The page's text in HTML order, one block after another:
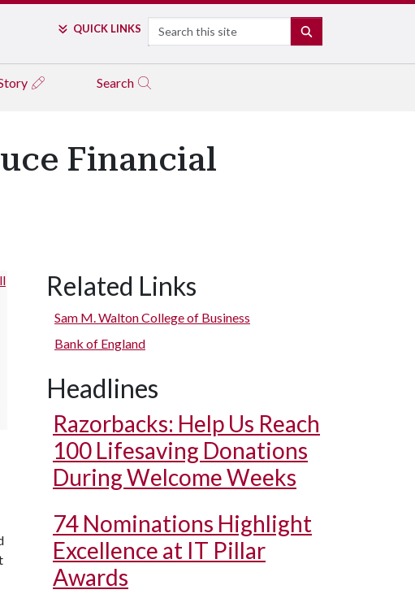
QUICK LINKS Search
Search
Financial
Related Links
Sam M. Walton College of Business
Bank of England
Headlines
Razorbacks: Help Us Reach
100 Lifesaving Donations
During Welcome Weeks
74 Nominations Highlight
Excellence at IT Pillar
Awards